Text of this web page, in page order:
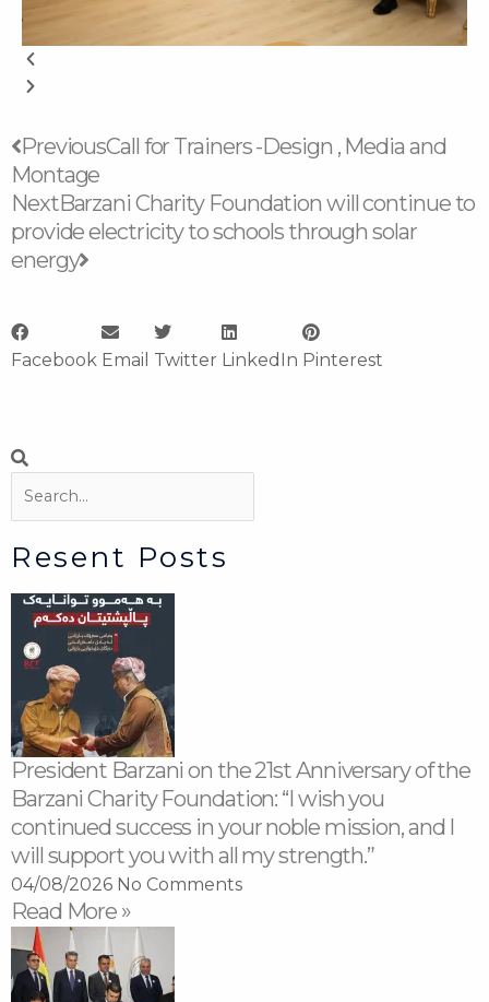
Prev
PreviousCall for Trainers -Design , Media and
Montage
NextBarzani Charity Foundation will continue to
provide electricity to schools through solar
energy
Next
Facebook Email Twitter LinkedIn Pinterest
Search
Resent Posts
President Barzani on the 21st Anniversary of the
Barzani Charity Foundation: “I wish you
continued success in your noble mission, and I
will support you with all my strength.”
04/08/2026 No Comments
Read More »